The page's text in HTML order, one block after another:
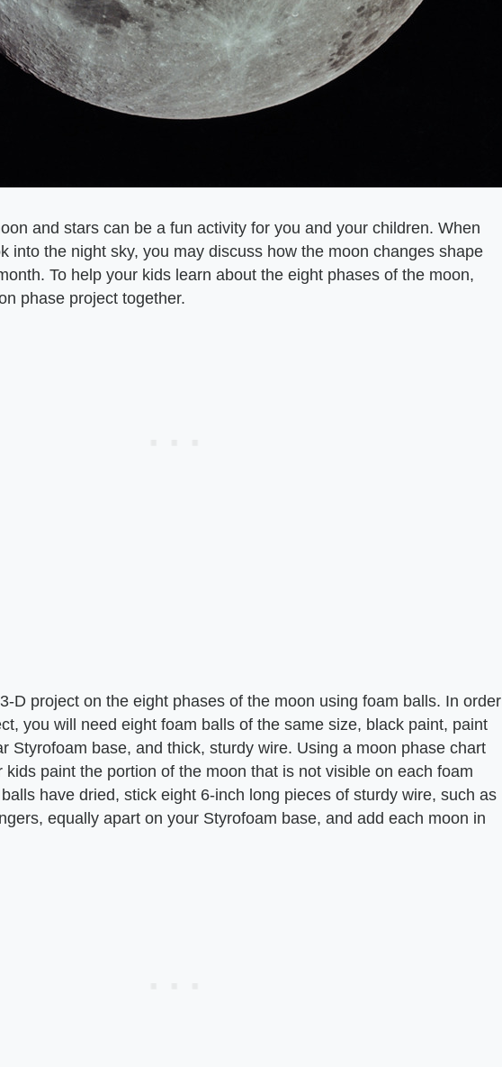
and stars can be a fun activity for you and your children. When
into the night sky, you may discuss how the moon changes shape
To help your kids learn about the eight phases of the moon,
phase project together.
D project on the eight phases of the moon using foam balls. In order
you will need eight foam balls of the same size, black paint, paint
Styrofoam base, and thick, sturdy wire. Using a moon phase chart
kids paint the portion of the moon that is not visible on each foam
have dried, stick eight 6-inch long pieces of sturdy wire, such as
equally apart on your Styrofoam base, and add each moon in